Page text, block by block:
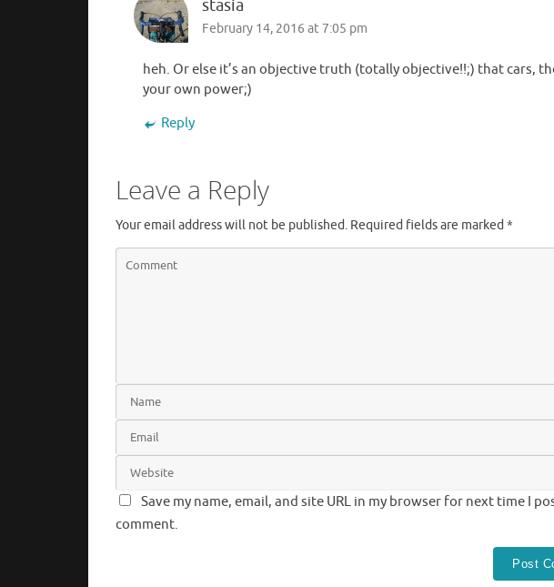
stasia
February 14, 2016 at 7:05 pm
heh. Or else it’s an objective truth (totally objective!!;) that cars,
your own power;)
Reply
Leave a Reply
Your email address will not be published. Required fields are marked *
Save my name, email, and site URL in my browser for next time I
comment.